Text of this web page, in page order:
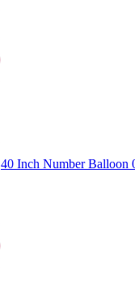
40 Inch Number Balloon